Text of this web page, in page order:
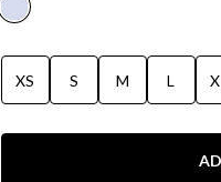
XS S M L